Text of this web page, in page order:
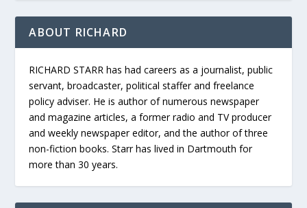
ABOUT RICHARD
RICHARD STARR has had careers as a journalist, public
servant, broadcaster, political staffer and freelance
policy adviser. He is author of numerous newspaper
and magazine articles, a former radio and TV producer
and weekly newspaper editor, and the author of three
non-fiction books. Starr has lived in Dartmouth for
more than 30 years.